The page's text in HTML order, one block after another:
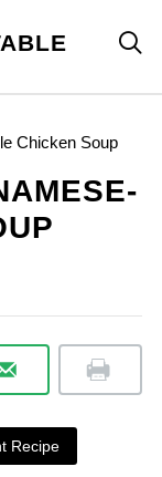

Chicken Soup
Recipe